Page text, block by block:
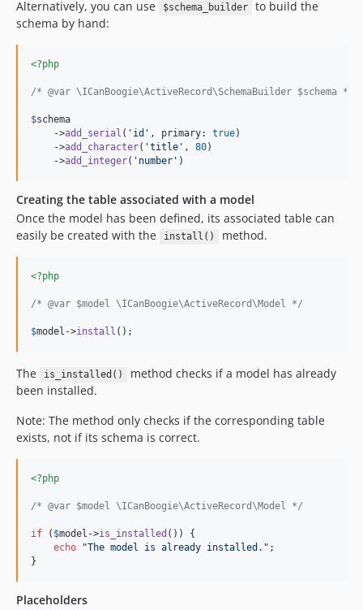
Alternatively, you can use
$schema_builder
to build the
schema by hand:
<?php
/* @var \ICanBoogie\ActiveRecord\SchemaBuilder $schema */
$schema
    ->
add_serial ( ' id ' , primary: true)
    ->
add_character( 'title ' , 80)
    ->
add_integer( ' number ' )
Creating the table associated with a model
Once the model has been defined, its associated table can
easily be created with the
install() method.
<?php
/* @var $model \ICanBoogie\ActiveRecord\Model */
$model ->install ();
The is_installed()
method checks if a model has already
been installed.
Note: The method only checks if the corresponding table
exists, not if its schema is correct.
<?php
/* @var $model \ICanBoogie\ActiveRecord\Model */
if ( $model ->is_installed ()) {
echo
"The model is already installed. " ;
}
Placeholders